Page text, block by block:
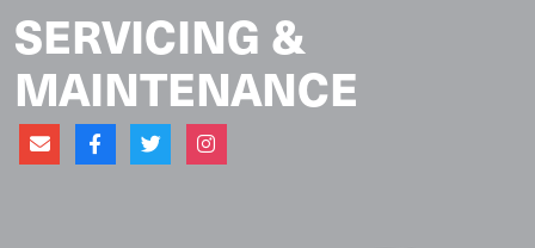
SERVICING &
MAINTENANCE